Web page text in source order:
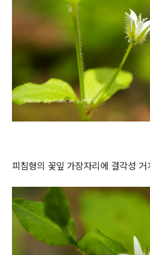
피침형의 꽃잎 가장자리에 결각성 거